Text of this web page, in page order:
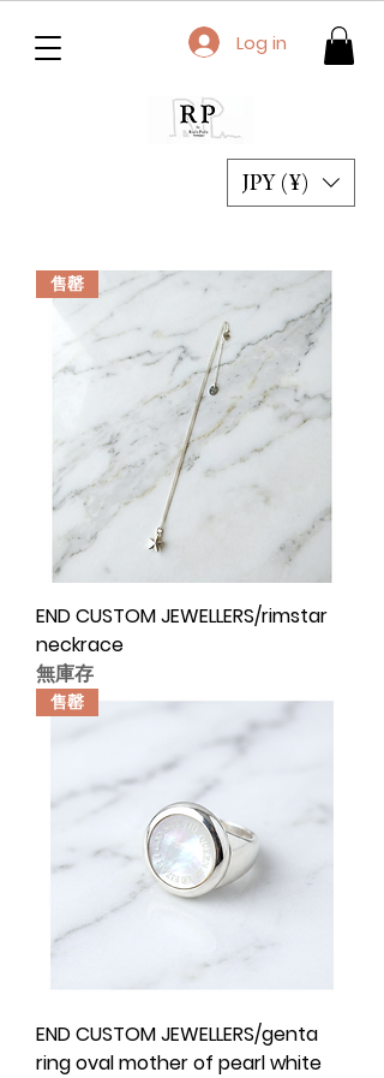
JPY (¥)
Log in
售罄
END CUSTOM JEWELLERS/rimstar
neckrace
無庫存
售罄
END CUSTOM JEWELLERS/genta
ring oval mother of pearl white